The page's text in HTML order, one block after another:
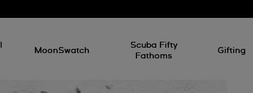
MoonSwatch
Scuba Fifty
Fathoms
Gifting